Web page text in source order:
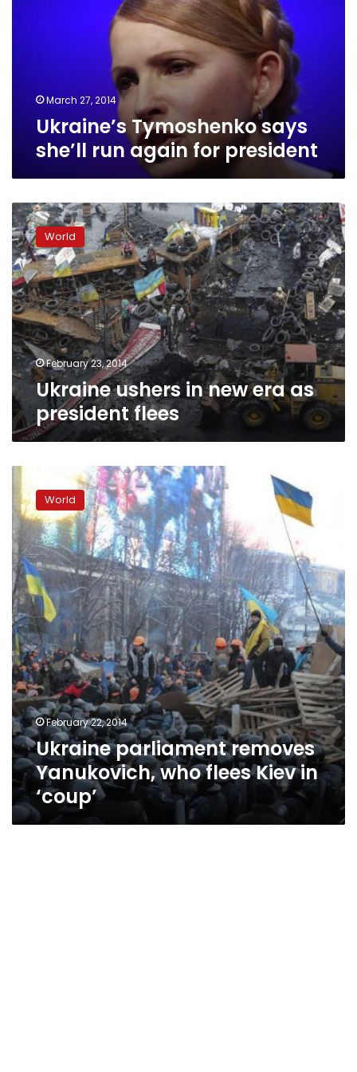
March 27, 2014
Ukraine’s Tymoshenko says
she’ll run again for president
Ukraine
ushers
in
new
era
as
president
flees
World
February 23, 2014
Ukraine ushers in new era as
president flees
parliament
removes
Yanukovich,
who
flees
Kiev
in
‘coup’
World
February 22, 2014
Ukraine parliament removes
Yanukovich, who flees Kiev in
‘coup’